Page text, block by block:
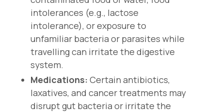
intolerances (e.g., lactose
intolerance), or exposure to
unfamiliar bacteria or parasites while
travelling can irritate the digestive
system.
Medications: Certain antibiotics,
laxatives, and cancer treatments may
disrupt gut bacteria or irritate the